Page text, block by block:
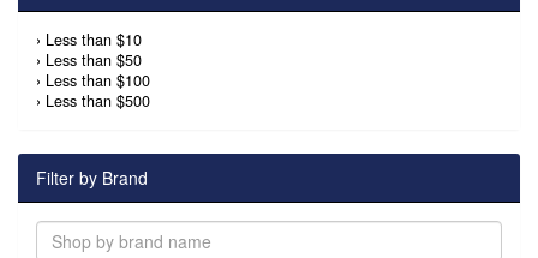
› Less than $10
› Less than $50
› Less than $100
› Less than $500
Filter by Brand